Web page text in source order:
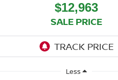
$12,963
SALE PRICE
Less